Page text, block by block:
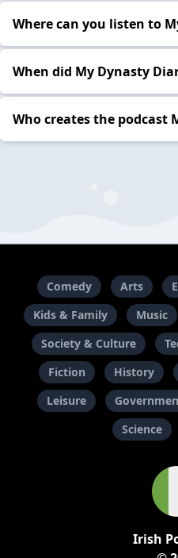
Where can you listen to
When did My Dynasty
Who creates the podcast
Comedy Arts
Kids & Family
Music
Society & Culture
Fiction
History
Leisure
Science
Irish